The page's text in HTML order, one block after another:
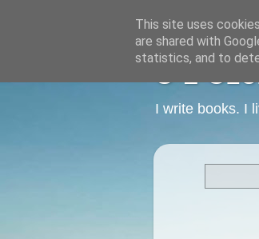
C L
I write books. I
This site uses
are shared with
statistics, and to